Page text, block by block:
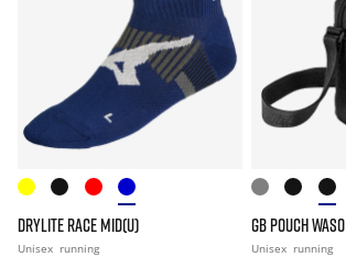
DRYLITE RACE MID(U)
Unisex running
GB POUCH WASO
Unisex running